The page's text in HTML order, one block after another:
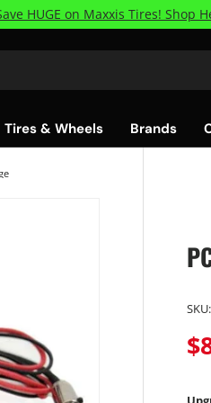
HUGE on Maxxis Tires! Shop
Tires & Wheels Brands
SKU: